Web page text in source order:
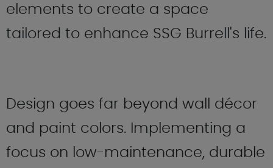
elements to create a space
tailored to enhance SSG Burrell's life.
Design goes far beyond wall décor
and paint colors. Implementing a
focus on low-maintenance, durable